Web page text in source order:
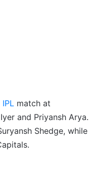
IPL match at
and Priyansh Arya.
Shedge, while